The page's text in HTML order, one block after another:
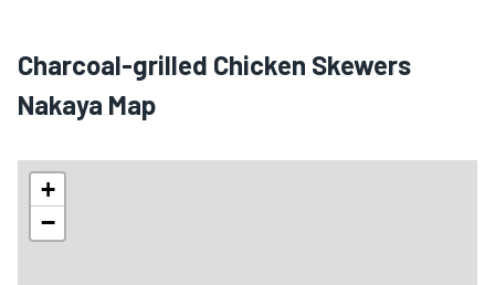
Charcoal-grilled Chicken Skewers
Nakaya Map
+
−